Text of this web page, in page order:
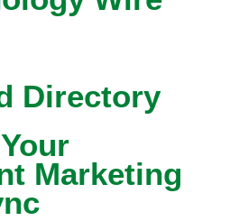
Directory
Marketing